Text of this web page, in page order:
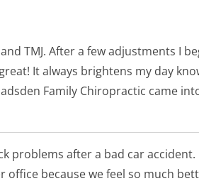
TMJ. After a few adjustments I
It always brightens my day
Family Chiropractic came
problems after a bad car
because we feel so much